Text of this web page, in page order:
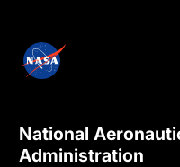
National
Administration